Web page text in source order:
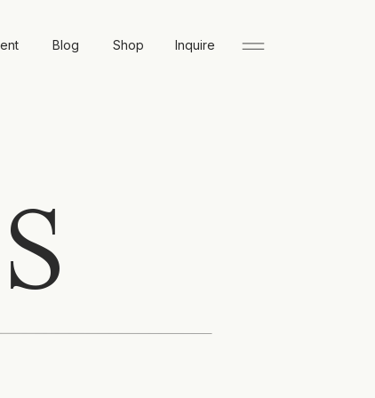
Blog Inquire
Shop